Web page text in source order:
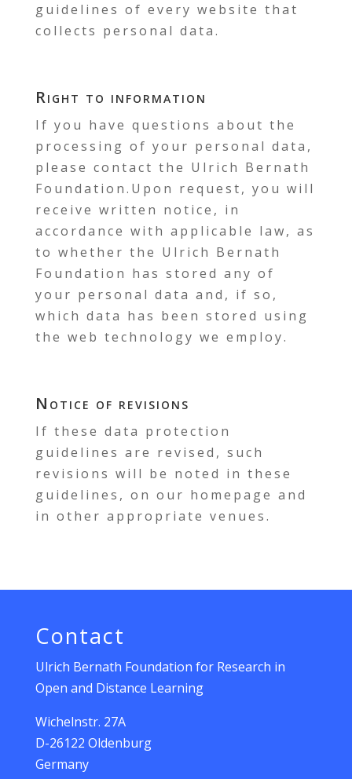
guidelines of every website that
collects personal data.
Right to information
If you have questions about the
processing of your personal data,
please contact the Ulrich Bernath
Foundation.Upon request, you will
receive written notice, in
accordance with applicable law, as
to whether the Ulrich Bernath
Foundation has stored any of
your personal data and, if so,
which data has been stored using
the web technology we employ.
Notice of revisions
If these data protection
guidelines are revised, such
revisions will be noted in these
guidelines, on our homepage and
in other appropriate venues.
Contact
Ulrich Bernath Foundation for Research in
Open and Distance Learning
Wichelnstr. 27A
D-26122 Oldenburg
Germany